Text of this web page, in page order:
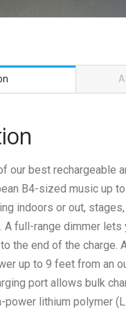
our best rechargeable
B4-sized music up
indoors or out,
A full-range dimmer
the end of the charge.
up to 9 feet from an
port allows bulk
power lithium polymer